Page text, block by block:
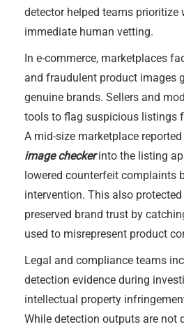
detector helped teams prioritize
immediate human vetting.
In e-commerce, marketplaces
and fraudulent product images
genuine brands. Sellers and
tools to flag suspicious listings
A mid-size marketplace
image checkerinto the listing
lowered counterfeit complaints
intervention. This also
preserved brand trust by
used to misrepresent product
Legal and compliance teams
detection evidence during
intellectual property
While detection outputs are not